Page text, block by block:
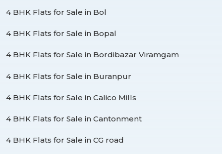
4 BHK Flats for Sale in Bol
4 BHK Flats for Sale in Bopal
4 BHK Flats for Sale in Bordibazar Viramgam
4 BHK Flats for Sale in Buranpur
4 BHK Flats for Sale in Calico Mills
4 BHK Flats for Sale in Cantonment
4 BHK Flats for Sale in CG road